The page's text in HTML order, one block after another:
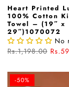
Heart Printed
100% Cotton
Towel – (19″ x
29″)1070072
No
Rs.1,198.00
-50%